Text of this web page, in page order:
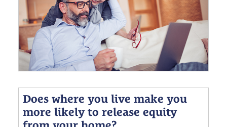
Does where you live make you
more likely to release equity